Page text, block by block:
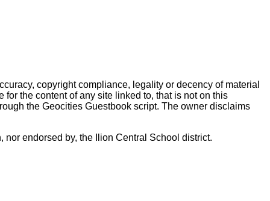
copyright compliance, legality or decency of material
the content of any site linked to, that is not on this
the Geocities Guestbook script. The owner disclaims
nor endorsed by, the Ilion Central School district.